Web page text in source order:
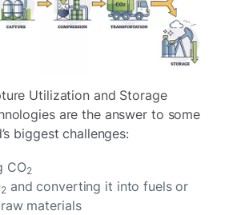
Utilization and Storage
are the answer to some
biggest challenges:
CO2
2and converting it into fuels or
materials